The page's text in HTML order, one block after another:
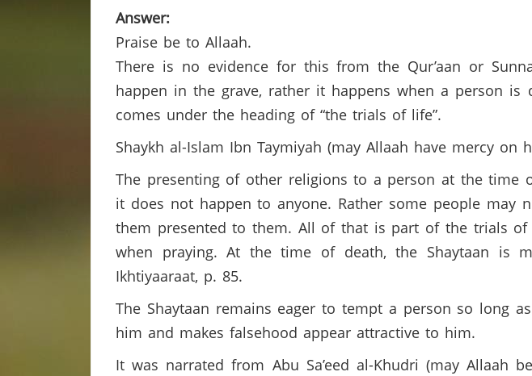
Answer:
Praise be to Allaah.
There is no evidence for this from the Qur’aan or
happen in the grave, rather it happens when a person
comes under the heading of “the trials of life”.
Shaykh al-Islam Ibn Taymiyah (may Allaah have mercy on
The presenting of other religions to a person at the time
it does not happen to anyone. Rather some people may
them presented to them. All of that is part of the trials
when praying. At the time of death, the Shaytaan is
Ikhtiyaaraat, p. 85.
The Shaytaan remains eager to tempt a person so long
him and makes falsehood appear attractive to him.
It was narrated from Abu Sa’eed al-Khudri (may Allaah